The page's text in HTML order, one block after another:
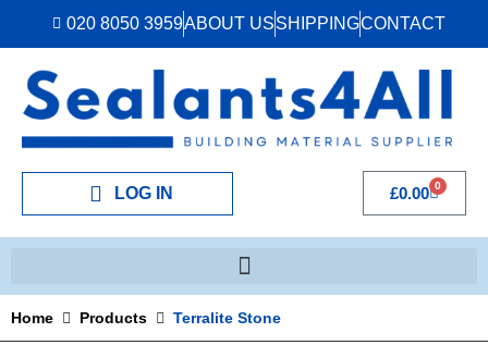
020 8050 3959ABOUT USSHIPPINGCONTACT
LOG IN £0.00 0
Home Products Terralite Stone